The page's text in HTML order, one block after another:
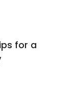
for a